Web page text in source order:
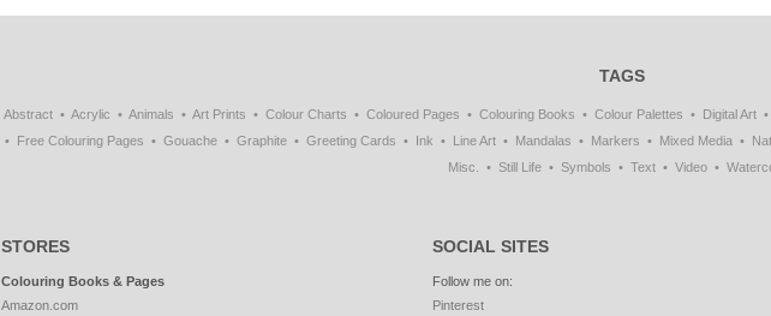
TAGS
Abstract Acrylic Animals Art Prints Colour Charts Coloured Pages Colouring Books Colour Palettes Digital Art
Free Colouring Pages
Gouache Graphite Greeting Cards Ink Line Art Mandalas Markers Mixed Media
Misc.
Still Life Symbols Text Video
STORES
Colouring Books & Pages
Amazon.com
SOCIAL SITES
Follow me on:
Pinterest